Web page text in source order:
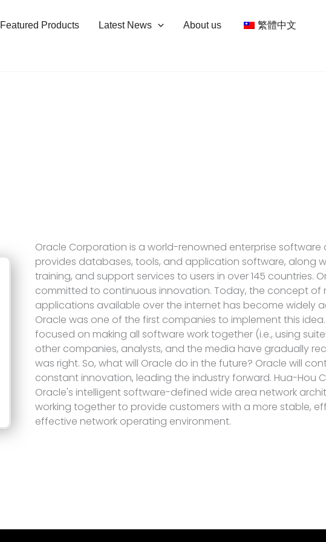
Featured Products Latest News About us 繁體中文
Oracle Corporation is a world-renowned enterprise
provides databases, tools, and application software, along
training, and support services to users in over 145 countries.
committed to continuous innovation. Today, the concept of
applications available over the internet has become widely
Oracle was one of the first companies to implement this idea.
focused on making all software work together (i.e., using
other companies, analysts, and the media have gradually
was right. So, what will Oracle do in the future? Oracle will
constant innovation, leading the industry forward. Hua-Hou
Oracle's intelligent software-defined wide area network
working together to provide customers with a more stable,
effective network operating environment.